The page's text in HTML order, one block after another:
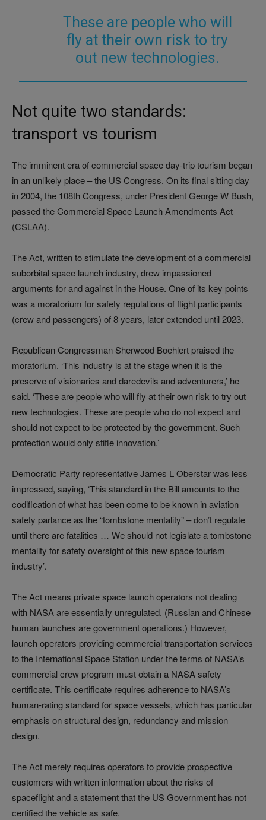
These are people who will
fly at their own risk to try
out new technologies.
Not quite two standards:
transport vs tourism
The imminent era of commercial space day-trip tourism began
in an unlikely place–the US Congress. On its final sitting day
in 2004, the 108th Congress, under President George W Bush,
passed theCommercial Space Launch Amendments Act
(CSLAA).
The Act, written to stimulate the development of a commercial
suborbital space launch industry, drew impassioned
arguments for and against in the House. One of its key points
was a moratorium for safety regulations of flight participants
(crew and passengers) of 8 years, later extended until 2023.
Republican Congressman Sherwood Boehlert praised the
moratorium. ‘This industry is at the stage when it is the
preserve of visionaries and daredevils and adventurers,’ he
said. ‘These are people who will fly at their own risk to try out
new technologies. These are people who do not expect and
should not expect to be protected by the government. Such
protection would only stifle innovation.’
Democratic Party representative James L Oberstar was less
impressed, saying, ‘This standard in the Bill amounts to the
codification of what has been come to be known in aviation
safety parlance as the “tombstone mentality”–don’t regulate
until there are fatalities … We should not legislate a tombstone
mentality for safety oversight of this new space tourism
industry’.
The Act means private space launch operators not dealing
with NASA are essentially unregulated. (Russian and Chinese
human launches are government operations.) However,
launch operators providing commercial transportation services
to the International Space Station under the terms of NASA’s
commercial crew program must obtain a NASA safety
certificate. This certificate requires adherence to NASA’s
human-rating standard for space vessels, which has particular
emphasis on structural design, redundancy and mission
design.
The Act merely requires operators to provide prospective
customers with written information about the risks of
spaceflight and a statement that the US Government has not
certified the vehicle as safe.